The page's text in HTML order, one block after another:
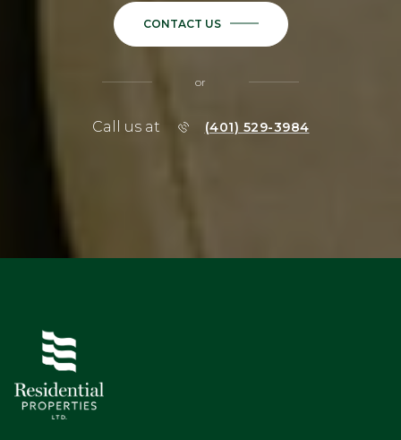
CONTACT US
or
Call us at (401) 529-3984